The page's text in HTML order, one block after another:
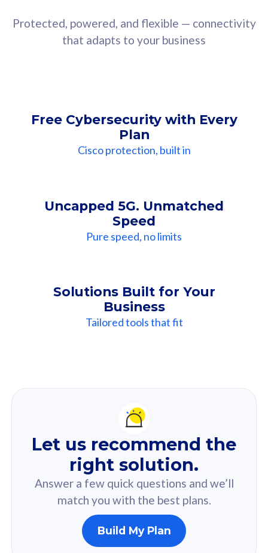
Protected, powered, and flexible — connectivity
that adapts to your business
Free Cybersecurity with Every
Plan
Cisco protection, built in
Uncapped 5G. Unmatched
Speed
Pure speed, no limits
Solutions Built for Your
Business
Tailored tools that fit
Recommendation
For you
Based on your selected answer from the quiz.
160GB
Let us recommend the
right solution.
Answer a few quick questions and we’ll
match you with the best plans.
Build My Plan